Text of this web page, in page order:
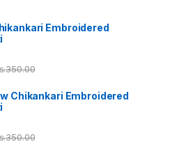
Embroidered
350.00
Chikankari Embroidered
350.00